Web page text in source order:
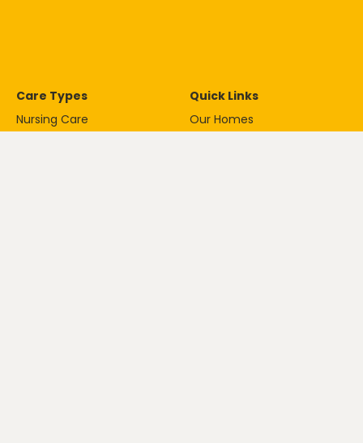
Care Types
Nursing Care
Quick Links
Our Homes